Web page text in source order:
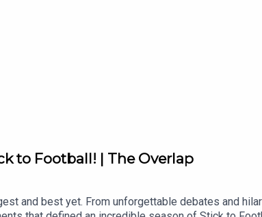
to Football! | The Overlap
and best yet. From unforgettable debates and